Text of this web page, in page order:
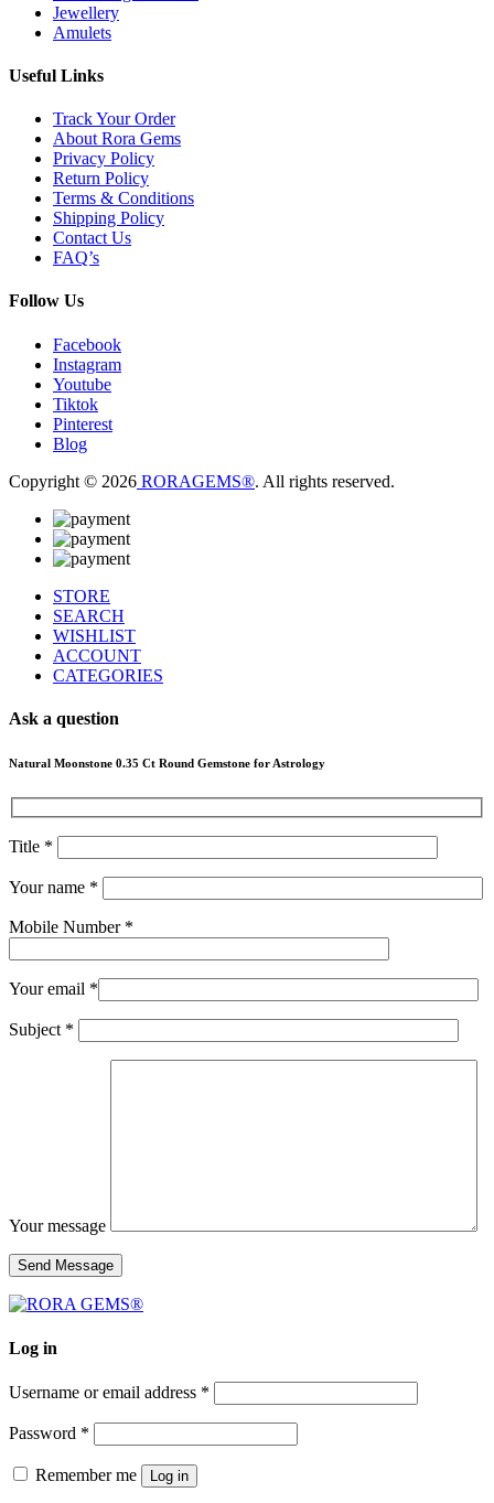
Jewellery
Amulets
Useful Links
Track Your Order
About Rora Gems
Privacy Policy
Return Policy
Terms & Conditions
Shipping Policy
Contact Us
FAQ’s
Follow Us
Facebook
Instagram
Youtube
Tiktok
Pinterest
Blog
Copyright © 2026 RORAGEMS®. All rights reserved.
STORE
SEARCH
WISHLIST
ACCOUNT
CATEGORIES
Ask a question
Natural Moonstone 0.35 Ct Round Gemstone for Astrology
Title *
Your name *
Mobile Number *
Your email *
Subject *
Your message
Log in
Username or email address *
Password *
Remember me Log in